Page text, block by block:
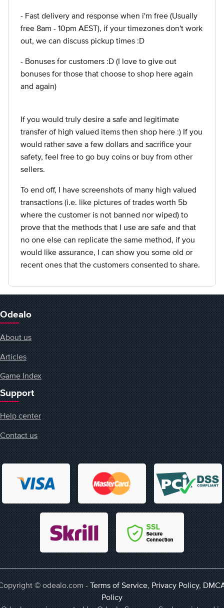
- Fast delivery and response when i'm free (Usually
free 8am - 10pm AEST), if your timezones don't work
out, we can discuss pickup times :D
- Bonuses for customers :D (I love to give out
bonuses for those that choose to shop here again
and again)
If you would truly desire a safe and legitimate
transfer of high valued items then shop here :) If you
would rather save a few dollars and sacrifice your
safety, feel free to go buy coins or buy from other
sellers.
To end off, I have screenshots of many high valued
transactions (i.e. like pictures of trades worth 5b
where the customer is not banned nor wiped) to
prove that the methods that I use are safe and that
no one else can replicate the same method, if you
would like assurance, I can show you some old or
recent ones that the customers consented to share.
Odealo
About us
Articles
Game Index
Support
Help center
Contact us
© odealo.com -Terms of Service,Privacy Policy,
Policy